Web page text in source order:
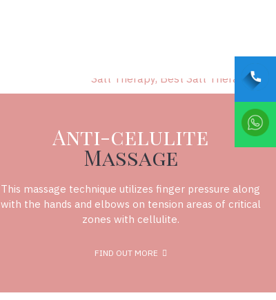
Anti-celulite
Massage
This massage technique utilizes finger pressure along
with the hands and elbows on tension areas of critical
zones with cellulite.
FIND OUT MORE